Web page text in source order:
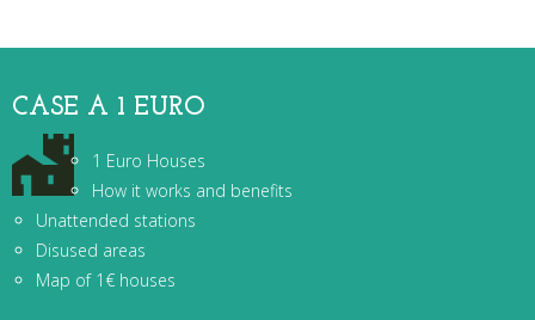
CASE A 1 EURO
1 Euro Houses
How it works and benefits
Unattended stations
Disused areas
Map of 1€ houses